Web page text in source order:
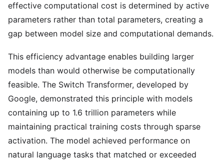
effective computational cost is determined by active
parameters rather than total parameters, creating a
gap between model size and computational demands.
This efficiency advantage enables building larger
models than would otherwise be computationally
feasible. The Switch Transformer, developed by
Google, demonstrated this principle with models
containing up to 1.6 trillion parameters while
maintaining practical training costs through sparse
activation. The model achieved performance on
natural language tasks that matched or exceeded